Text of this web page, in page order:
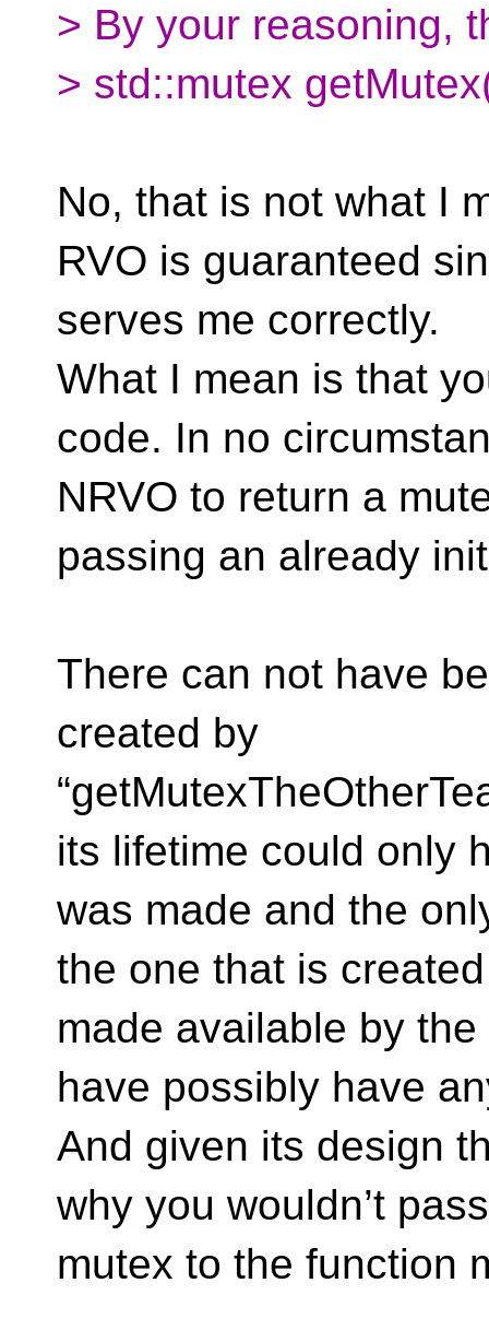
> By your reasoning,
> std::mutex
No, that is not what I
RVO is guaranteed
serves me correctly.
What I mean is that
code. In no
NRVO to return a
passing an already
There can not have
created by
its lifetime could only
was made and the
the one that is
made available by
have possibly have
And given its design
why you wouldn’t
mutex to the function